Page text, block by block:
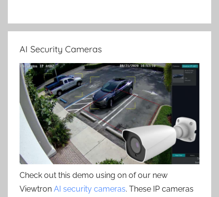
AI Security Cameras
Check out this demo using on of our new
Viewtron AI security cameras. These IP cameras